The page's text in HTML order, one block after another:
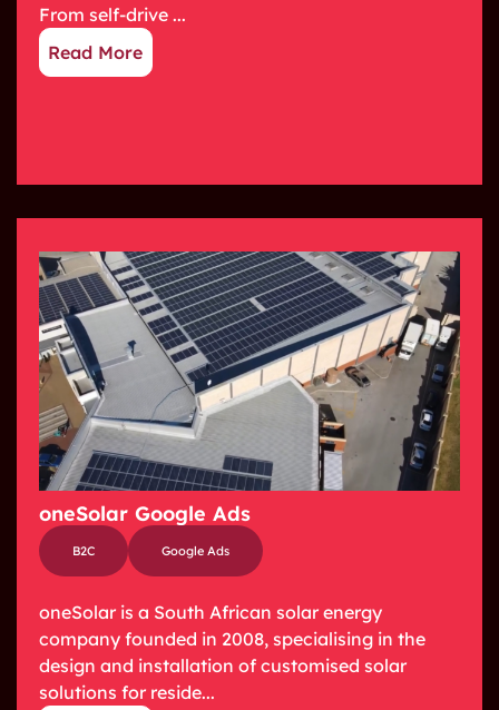
From self-drive ...
Read More
oneSolar Google Ads
B2C Google Ads
oneSolar is a South African solar energy
company founded in 2008, specialising in the
design and installation of customised solar
solutions for reside...